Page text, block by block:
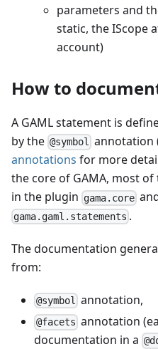
parameters and
static, the IScope
account)
How to
A GAML statement is
by the @symbol annotation
annotations for more
the core of GAMA, most
in the plugin gama.core
gama.gaml.statements .
The documentation
from:
@symbol annotation,
@facets annotation
documentation in a